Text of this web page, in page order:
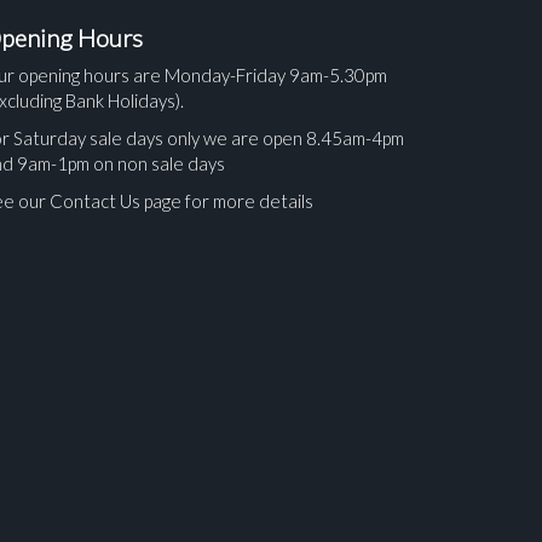
Hours
opening hours are Monday-Friday 9am-5.30pm
Bank Holidays).
Saturday sale days only we are open 8.45am-4pm
9am-1pm on non sale days
our Contact Us page for more details